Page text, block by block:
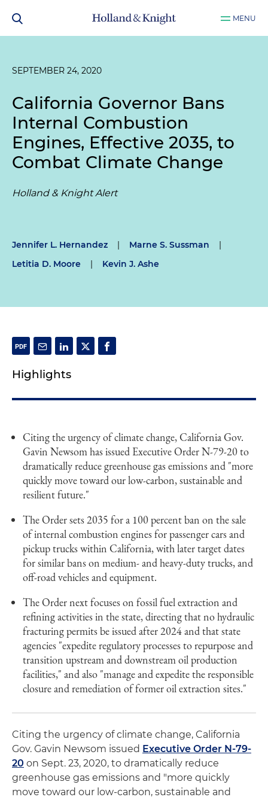
MENU
SEPTEMBER 24, 2020
California Governor Bans
Internal Combustion
Engines, Effective 2035, to
Combat Climate Change
Holland & Knight Alert
Jennifer L. Hernandez | Marne S. Sussman
|
Letitia D. Moore
| Kevin J. Ashe
Highlights
Citing the urgency of climate change, California Gov.
Gavin Newsom has issued Executive Order N-79-20 to
dramatically reduce greenhouse gas emissions and "more
quickly move toward our low-carbon, sustainable and
resilient future."
The Order sets 2035 for a 100 percent ban on the sale
of internal combustion engines for passenger cars and
pickup trucks within California, with later target dates
for similar bans on medium- and heavy-duty trucks, and
off-road vehicles and equipment.
The Order next focuses on fossil fuel extraction and
refining activities in the state, directing that no hydraulic
fracturing permits be issued after 2024 and that state
agencies "expedite regulatory processes to repurpose and
transition upstream and downstream oil production
facilities," and also "manage and expedite the responsible
closure and remediation of former oil extraction sites."
Citing the urgency of climate change, California
Gov. Gavin Newsom issued Executive Order N-79-
20 on Sept. 23, 2020, to dramatically reduce
greenhouse gas emissions and "more quickly
move toward our low-carbon, sustainable and